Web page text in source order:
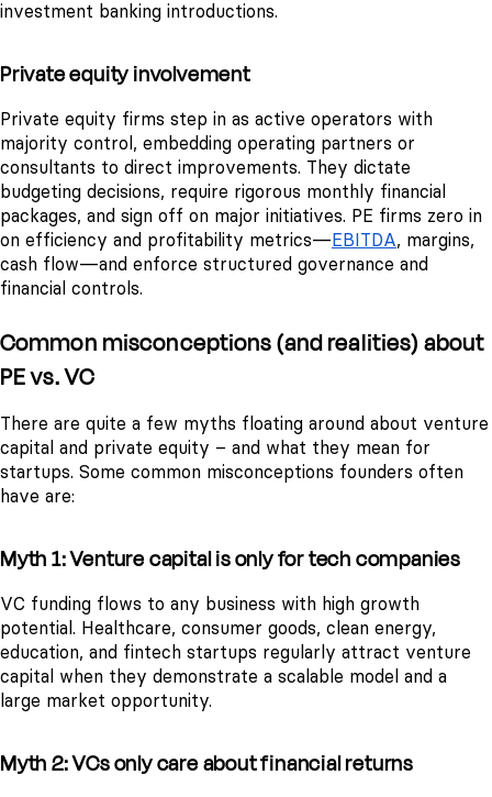
investment banking introductions.
Private equity involvement
Private equity firms step in as active operators with
majority control, embedding operating partners or
consultants to direct improvements. They dictate
budgeting decisions, require rigorous monthly financial
packages, and sign off on major initiatives. PE firms zero in
on efficiency and profitability metrics— EBITDA, margins,
cash flow—and enforce structured governance and
financial controls.
Common misconceptions (and realities) about
PE vs. VC
There are quite a few myths floating around about venture
capital and private equity – and what they mean for
startups. Some common misconceptions founders often
have are:
Myth 1: Venture capital is only for tech companies
VC funding flows to any business with high growth
potential. Healthcare, consumer goods, clean energy,
education, and fintech startups regularly attract venture
capital when they demonstrate a scalable model and a
large market opportunity.
Myth 2: VCs only care about financial returns